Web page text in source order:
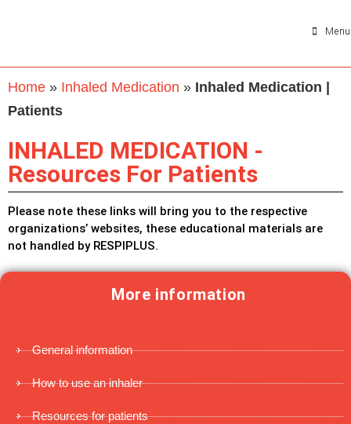
Menu
Home » Inhaled Medication » Inhaled Medication |
Patients
INHALED MEDICATION -
Resources For Patients
Please note these links will bring you to the respective
organizations’ websites, these educational materials are
not handled by RESPIPLUS.
More information
General information
How to use an inhaler
Resources for patients